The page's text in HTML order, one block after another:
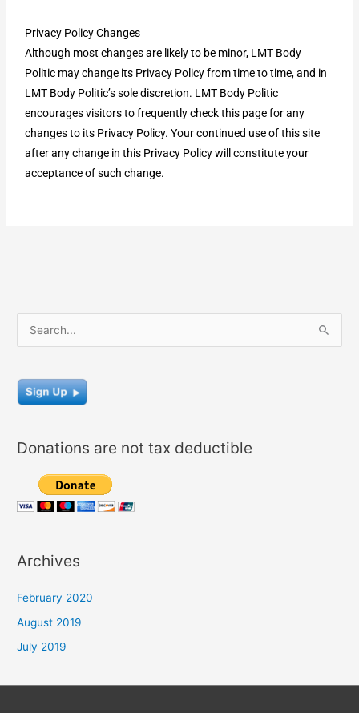
Privacy Policy Changes
Although most changes are likely to be minor, LMT Body
Politic may change its Privacy Policy from time to time, and in
LMT Body Politic’s sole discretion. LMT Body Politic
encourages visitors to frequently check this page for any
changes to its Privacy Policy. Your continued use of this site
after any change in this Privacy Policy will constitute your
acceptance of such change.
a
r
h
r
Donations are not tax deductible
Archives
February 2020
August 2019
July 2019